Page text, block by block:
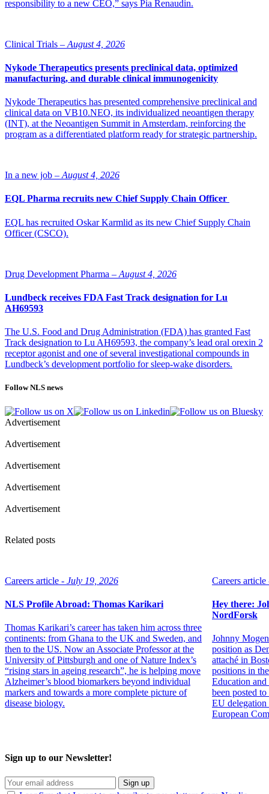
responsibility to a new CEO,” says Pia Renaudin.
Clinical Trials – August 4, 2026
Nykode Therapeutics presents preclinical data, optimized
manufacturing, and durable clinical immunogenicity
Nykode Therapeutics has presented comprehensive preclinical and
clinical data on VB10.NEO, its individualized neoantigen therapy
(INT), at the Neoantigen Summit in Amsterdam, reinforcing the
program as a differentiated platform ready for strategic partnership.
In a new job – August 4, 2026
EQL Pharma recruits new Chief Supply Chain Officer
EQL has recruited Oskar Karmlid as its new Chief Supply Chain
Officer (CSCO).
Drug Development Pharma – August 4, 2026
Lundbeck receives FDA Fast Track designation for Lu
AH69593
The U.S. Food and Drug Administration (FDA) has granted Fast
Track designation to Lu AH69593, the company’s lead oral orexin 2
receptor agonist and one of several investigational compounds in
Lundbeck’s development portfolio for sleep-wake disorders.
Follow NLS news
Advertisement
Advertisement
Advertisement
Advertisement
Advertisement
Related posts
Careers article - July 19, 2026
NLS Profile Abroad: Thomas Karikari
Thomas Karikari’s career has taken him across three
continents: from Ghana to the UK and Sweden, and
then to the US. Now an Associate Professor at the
University of Pittsburgh and one of Nature Index’s
“rising stars in ageing research”, he is helping move
Alzheimer’s blood biomarkers beyond individual
markers and towards a more complete picture of
disease biology.
Careers article
Hey there:
NordForsk
Johnny
position as
attaché in
positions in
Education and
been posted
EU delegation
European
Sign up to our Newsletter!
Sign up